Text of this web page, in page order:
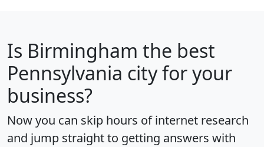
Is Birmingham the best
Pennsylvania city for your
business?
Now you can skip hours of internet research
and jump straight to getting answers with